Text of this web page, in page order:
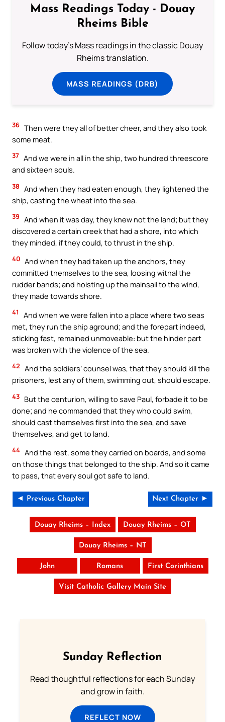
Mass Readings Today - Douay
Rheims Bible
Follow today's Mass readings in the classic Douay
Rheims translation.
MASS READINGS (DRB)
36 Then were they all of better cheer, and they also took
some meat.
37 And we were in all in the ship, two hundred threescore
and sixteen souls.
38 And when they had eaten enough, they lightened the
ship, casting the wheat into the sea.
39 And when it was day, they knew not the land; but they
discovered a certain creek that had a shore, into which
they minded, if they could, to thrust in the ship.
40 And when they had taken up the anchors, they
committed themselves to the sea, loosing withal the
rudder bands; and hoisting up the mainsail to the wind,
they made towards shore.
41
And when we were fallen into a place where two seas
met, they run the ship aground; and the forepart indeed,
sticking fast, remained unmoveable: but the hinder part
was broken with the violence of the sea.
42 And the soldiers’ counsel was, that they should kill the
prisoners, lest any of them, swimming out, should escape.
43 But the centurion, willing to save Paul, forbade it to be
done; and he commanded that they who could swim,
should cast themselves first into the sea, and save
themselves, and get to land.
44 And the rest, some they carried on boards, and some
on those things that belonged to the ship. And so it came
to pass, that every soul got safe to land.
◄ Previous Chapter Next Chapter ►
Douay Rheims – Index Douay Rheims – OT
Douay Rheims – NT
John Romans First Corinthians
Visit Catholic Gallery Main Site
Sunday Reflection
Read thoughtful reflections for each Sunday
and grow in faith.
REFLECT NOW